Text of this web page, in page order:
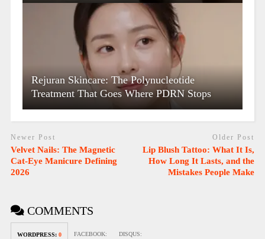
Rejuran Skincare: The Polynucleotide
Treatment That Goes Where PDRN Stops
Newer Post
Velvet Nails: The Magnetic
Cat-Eye Manicure Defining
2026
Older Post
Lip Blush Tattoo: What It Is,
How Long It Lasts, and the
Mistakes People Make
COMMENTS
WORDPRESS: 0 FACEBOOK: DISQUS: